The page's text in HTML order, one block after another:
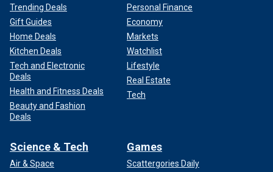
Trending Deals
Gift Guides
Home Deals
Kitchen Deals
Tech and Electronic
Deals
Health and Fitness Deals
Beauty and Fashion
Deals
Personal Finance
Economy
Markets
Watchlist
Lifestyle
Real Estate
Tech
Science & Tech
Air & Space
Games
Scattergories Daily